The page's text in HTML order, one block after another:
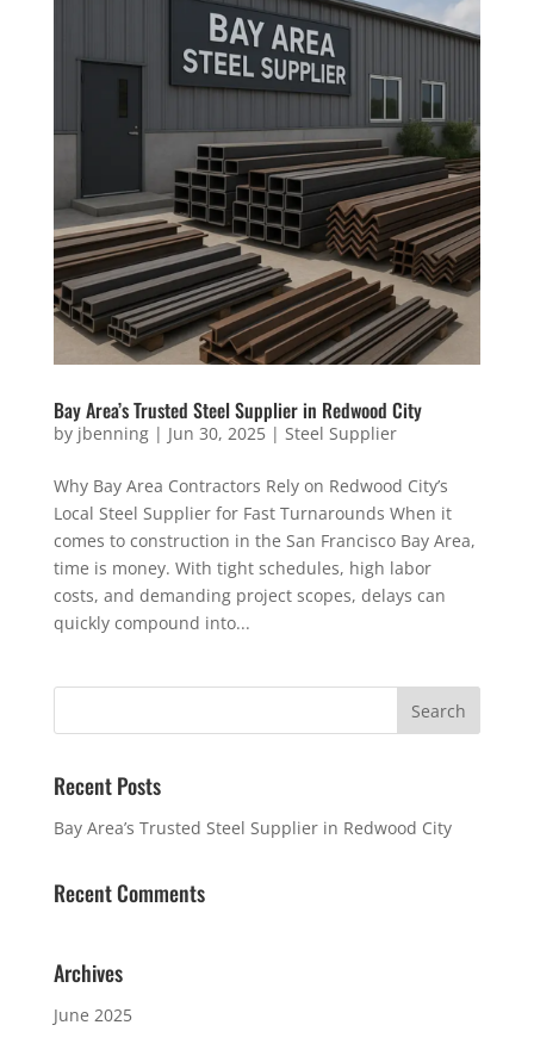
Bay Area’s Trusted Steel Supplier in Redwood City
by jbenning| Jun 30, 2025| Steel Supplier
Why Bay Area Contractors Rely on Redwood City’s
Local Steel Supplier for Fast Turnarounds When it
comes to construction in the San Francisco Bay Area,
time is money. With tight schedules, high labor
costs, and demanding project scopes, delays can
quickly compound into...
Recent Posts
Bay Area’s Trusted Steel Supplier in Redwood City
Recent Comments
Archives
June 2025